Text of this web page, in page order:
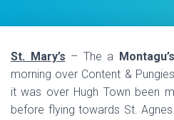
St. Mary’s – The a
morning over Content &
it was over Hugh Town been
before flying towards St.